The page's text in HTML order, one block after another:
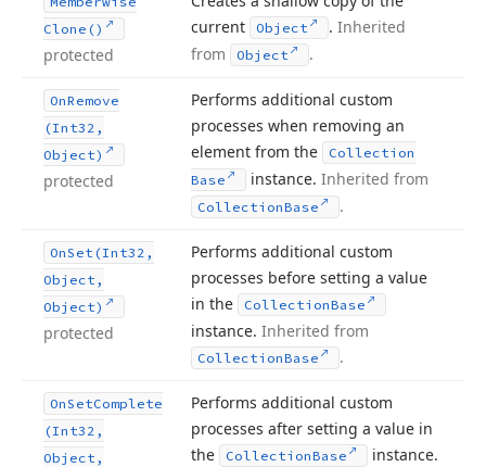
Clone()
protected
current
Object .Inherited
from
Object .
OnRemove
(Int32,
Object)
protected
Performs additional custom
processes when removing an
element from the
Collection
Base
instance.Inherited from
CollectionBase .
OnSet (Int32,
Object,
Object)
protected
Performs additional custom
processes before setting a value
in the
CollectionBase
instance. Inherited from
CollectionBase .
OnSetComplete
(Int32,
Object,
Performs additional custom
processes after setting a value in
the
CollectionBase
instance.